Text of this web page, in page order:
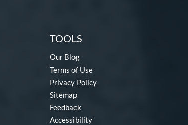
TOOLS
Our Blog
Terms of Use
Privacy Policy
Sitemap
Feedback
Accessibility